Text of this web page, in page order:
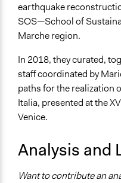
earthquake
SOS—School of
Marche region.
In 2018, they curated,
staff coordinated by
paths for the realization
Italia, presented at the
Venice.
Analysis and
Want to contribute an